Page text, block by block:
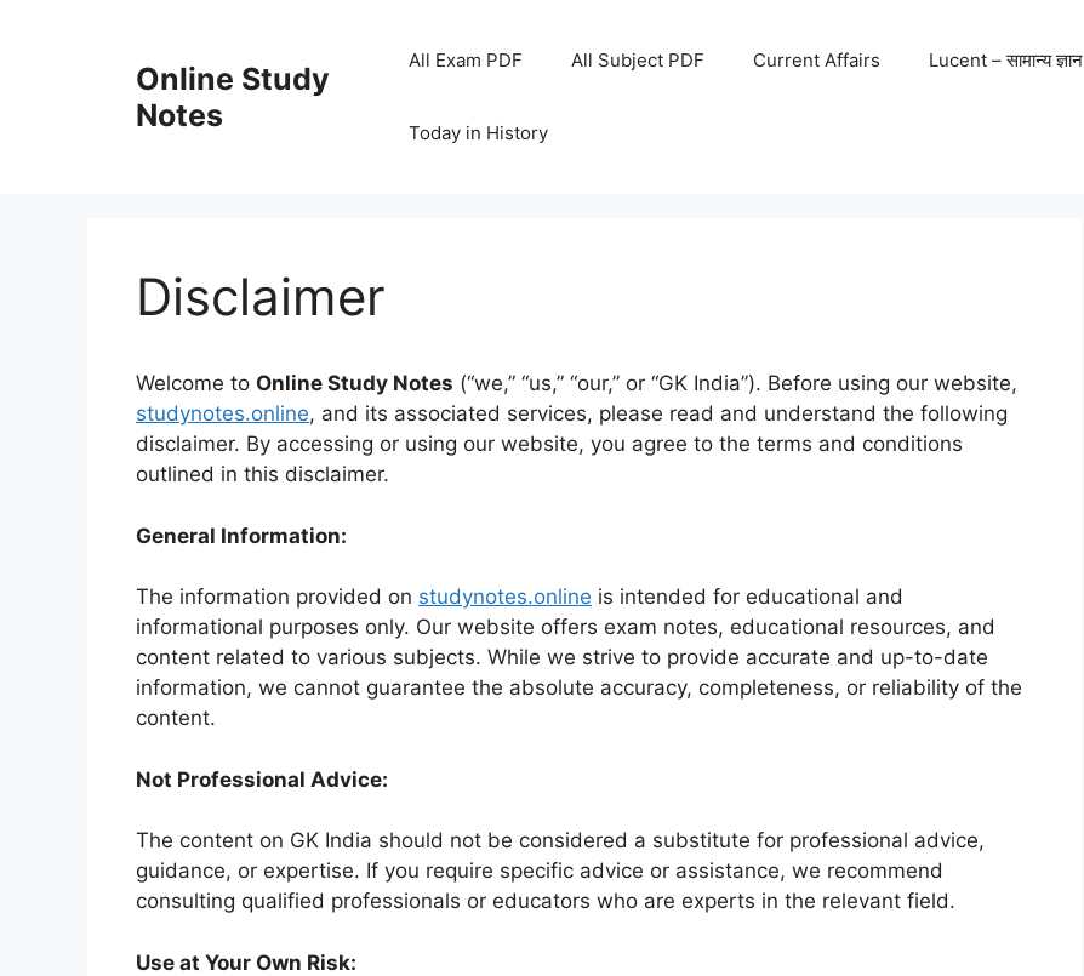
Online Study
Notes
All Exam PDF All Subject PDF Current Affairs Lucent – सामान्य ज्ञान
Today in History
Disclaimer
Welcome to Online Study Notes (“we,” “us,” “our,” or “GK India”). Before using our website,
studynotes.online, and its associated services, please read and understand the following
disclaimer. By accessing or using our website, you agree to the terms and conditions
outlined in this disclaimer.
General Information:
The information provided on studynotes.online is intended for educational and
informational purposes only. Our website offers exam notes, educational resources, and
content related to various subjects. While we strive to provide accurate and up-to-date
information, we cannot guarantee the absolute accuracy, completeness, or reliability of the
content.
Not Professional Advice:
The content on GK India should not be considered a substitute for professional advice,
guidance, or expertise. If you require specific advice or assistance, we recommend
consulting qualified professionals or educators who are experts in the relevant field.
Use at Your Own Risk: